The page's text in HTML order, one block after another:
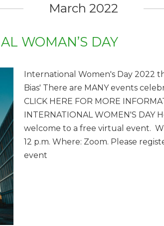
March 2022
WOMAN’S DAY
International Women's Day 2022
Bias' There are MANY events
CLICK HERE FOR MORE
INTERNATIONAL WOMEN'S DAY
welcome to a free virtual event.
12 p.m. Where: Zoom. Please
event